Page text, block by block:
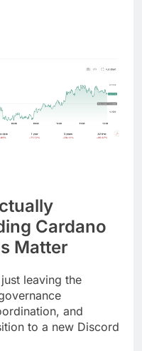
Cardano
Matter
leaving the
and
to a new Discord